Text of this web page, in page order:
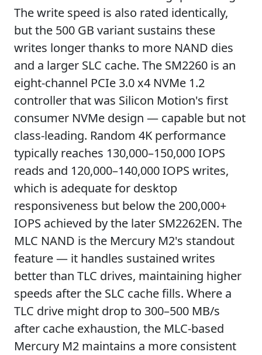
The write speed is also rated identically,
but the 500 GB variant sustains these
writes longer thanks to more NAND dies
and a larger SLC cache. The SM2260 is an
eight-channel PCIe 3.0 x4 NVMe 1.2
controller that was Silicon Motion's first
consumer NVMe design — capable but not
class-leading. Random 4K performance
typically reaches 130,000–150,000 IOPS
reads and 120,000–140,000 IOPS writes,
which is adequate for desktop
responsiveness but below the 200,000+
IOPS achieved by the later SM2262EN. The
MLC NAND is the Mercury M2's standout
feature — it handles sustained writes
better than TLC drives, maintaining higher
speeds after the SLC cache fills. Where a
TLC drive might drop to 300–500 MB/s
after cache exhaustion, the MLC-based
Mercury M2 maintains a more consistent